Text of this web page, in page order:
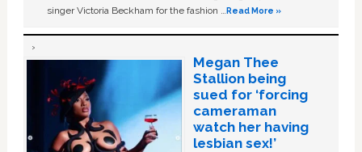
singer Victoria Beckham for the fashion …Read More »
Megan Thee
Stallion being
sued for ‘forcing
cameraman
watch her having
lesbian sex!’